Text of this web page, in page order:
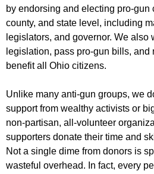
by endorsing and electing pro-gun
county, and state level, including
legislators, and governor. We also
legislation, pass pro-gun bills, and
benefit all Ohio citizens.
Unlike many anti-gun groups, we
support from wealthy activists or
non-partisan, all-volunteer
supporters donate their time and
Not a single dime from donors is
wasteful overhead. In fact, every